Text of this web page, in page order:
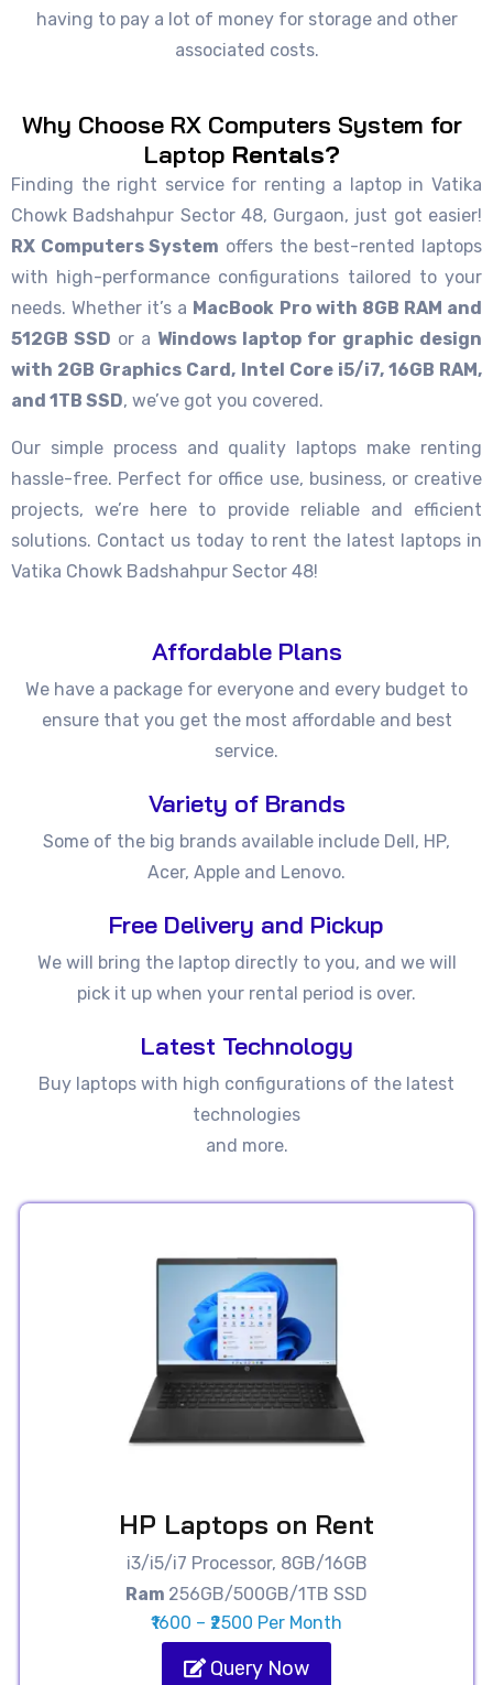
having to pay a lot of money for storage and other
associated costs.
Why Choose RX Computers System for
Laptop Rentals?
Finding the right service for renting a laptop in Vatika
Chowk Badshahpur Sector 48, Gurgaon, just got easier!
RX Computers System offers the best-rented laptops
with high-performance configurations tailored to your
needs. Whether it’s a MacBook Pro with 8GB RAM and
512GB SSD or a Windows laptop for graphic design
with 2GB Graphics Card, Intel Core i5/i7, 16GB RAM,
and 1TB SSD, we’ve got you covered.
Our simple process and quality laptops make renting
hassle-free. Perfect for office use, business, or creative
projects, we’re here to provide reliable and efficient
solutions. Contact us today to rent the latest laptops in
Vatika Chowk Badshahpur Sector 48!
Affordable Plans
We have a package for everyone and every budget to
ensure that you get the most affordable and best
service.
Variety of Brands
Some of the big brands available include Dell, HP,
Acer, Apple and Lenovo.
Free Delivery and Pickup
We will bring the laptop directly to you, and we will
pick it up when your rental period is over.
Latest Technology
Buy laptops with high configurations of the latest
technologies
and more.
HP Laptops on Rent
i3/i5/i7 Processor, 8GB/16GB
Ram 256GB/500GB/1TB SSD
₹1600 – ₹2500 Per Month
Query Now